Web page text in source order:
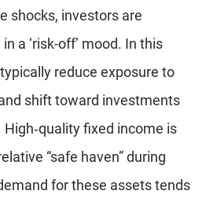
shocks, investors are
a ‘risk-off’ mood. In this
reduce exposure to
shift toward investments
fixed income is
“safe haven” during
for these assets tends